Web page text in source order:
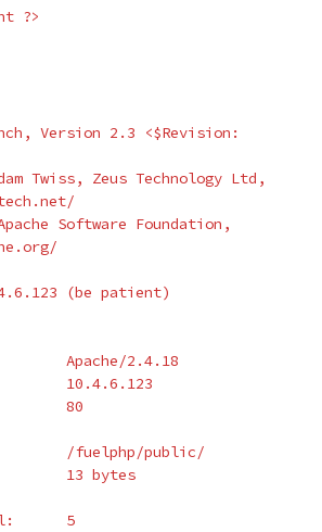
?>
Version 2.3 <$Revision :
Twiss, Zeus Technology Ltd,
Software Foundation,
(be patient)
Apache/2.4.18
10.4.6.123
80
/fuelphp/public/
13 bytes
5